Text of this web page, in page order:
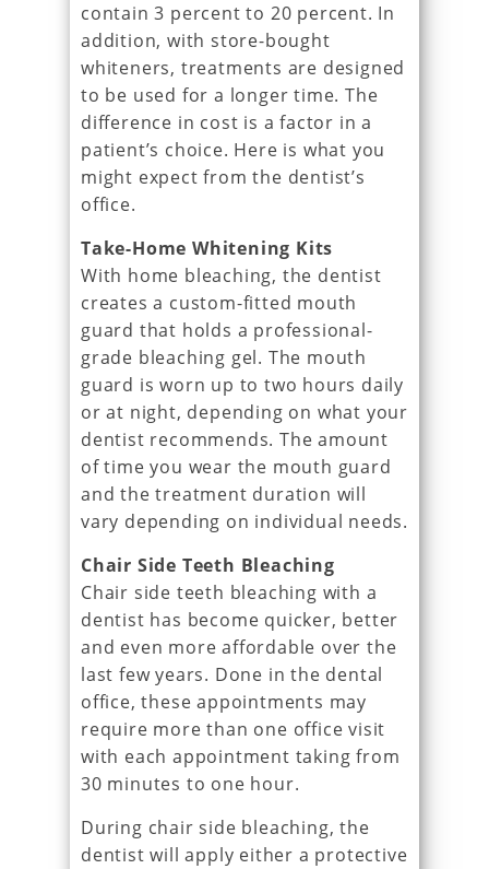
contain 3 percent to 20 percent. In
addition, with store-bought
whiteners, treatments are designed
to be used for a longer time. The
difference in cost is a factor in a
patient’s choice. Here is what you
might expect from the dentist’s
office.
Take-Home Whitening Kits
With home bleaching, the dentist
creates a custom-fitted mouth
guard that holds a professional-
grade bleaching gel. The mouth
guard is worn up to two hours daily
or at night, depending on what your
dentist recommends. The amount
of time you wear the mouth guard
and the treatment duration will
vary depending on individual needs.
Chair Side Teeth Bleaching
Chair side teeth bleaching with a
dentist has become quicker, better
and even more affordable over the
last few years. Done in the dental
office, these appointments may
require more than one office visit
with each appointment taking from
30 minutes to one hour.
During chair side bleaching, the
dentist will apply either a protective